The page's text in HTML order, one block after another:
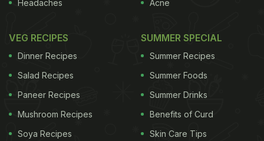
Headaches
Acne
VEG RECIPES
Dinner Recipes
Salad Recipes
Paneer Recipes
Mushroom Recipes
Soya Recipes
SUMMER SPECIAL
Summer Recipes
Summer Foods
Summer Drinks
Benefits of Curd
Skin Care Tips